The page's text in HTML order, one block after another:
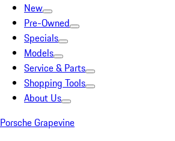
New
Pre-Owned
Specials
Models
Service & Parts
Shopping Tools
About Us
Porsche Grapevine